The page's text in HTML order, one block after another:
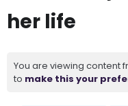
her life
You are viewing content
to make this your